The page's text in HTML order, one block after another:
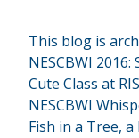
This blog is
NESCBWI
Cute Class at
NESCBWI
Fish in a Tree, a